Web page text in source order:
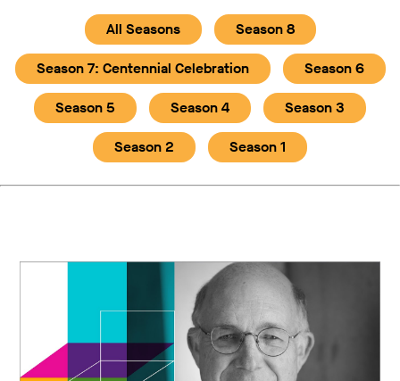
All Seasons Season 8
Season 7: Centennial Celebration Season 6
Season 5 Season 4 Season 3
Season 2 Season 1